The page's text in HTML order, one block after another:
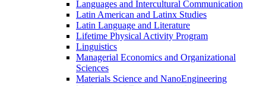
Languages and Intercultural Communication
Latin American and Latinx Studies
Latin Language and Literature
Lifetime Physical Activity Program
Linguistics
Managerial Economics and Organizational
Sciences
Materials Science and NanoEngineering